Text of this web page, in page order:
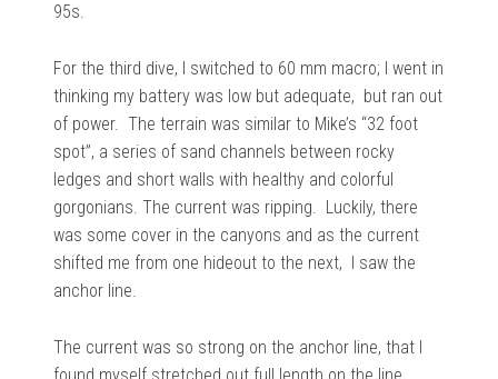
95s.
For the third dive, I switched to 60 mm macro; I went in
thinking my battery was low but adequate, but ran out
of power. The terrain was similar to Mike’s “32 foot
spot”, a series of sand channels between rocky
ledges and short walls with healthy and colorful
gorgonians. The current was ripping. Luckily, there
was some cover in the canyons and as the current
shifted me from one hideout to the next, I saw the
anchor line.
The current was so strong on the anchor line, that I
found myself stretched out full length on the line,